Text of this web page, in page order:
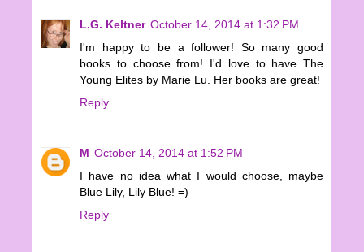
L.G. Keltner October 14, 2014 at 1:32 PM
I'm happy to be a follower! So many good
books to choose from! I'd love to have The
Young Elites by Marie Lu. Her books are great!
Reply
M October 14, 2014 at 1:52 PM
I have no idea what I would choose, maybe
Blue Lily, Lily Blue! =)
Reply